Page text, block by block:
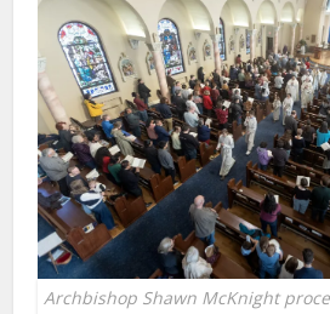
Archbishop Shawn McKnight